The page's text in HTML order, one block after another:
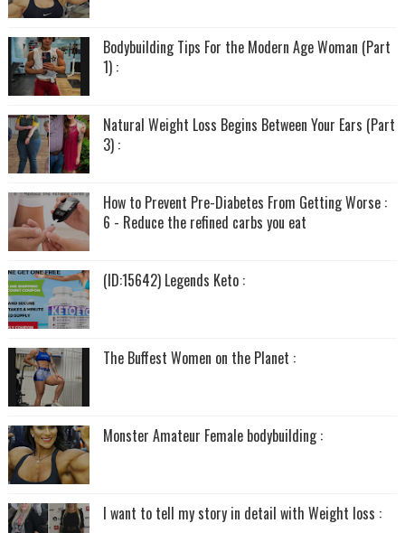
Bodybuilding Tips For the Modern Age Woman (Part
1) :
Natural Weight Loss Begins Between Your Ears (Part
3) :
How to Prevent Pre-Diabetes From Getting Worse :
6 - Reduce the refined carbs you eat
(ID:15642) Legends Keto :
The Buffest Women on the Planet :
Monster Amateur Female bodybuilding :
I want to tell my story in detail with Weight loss :